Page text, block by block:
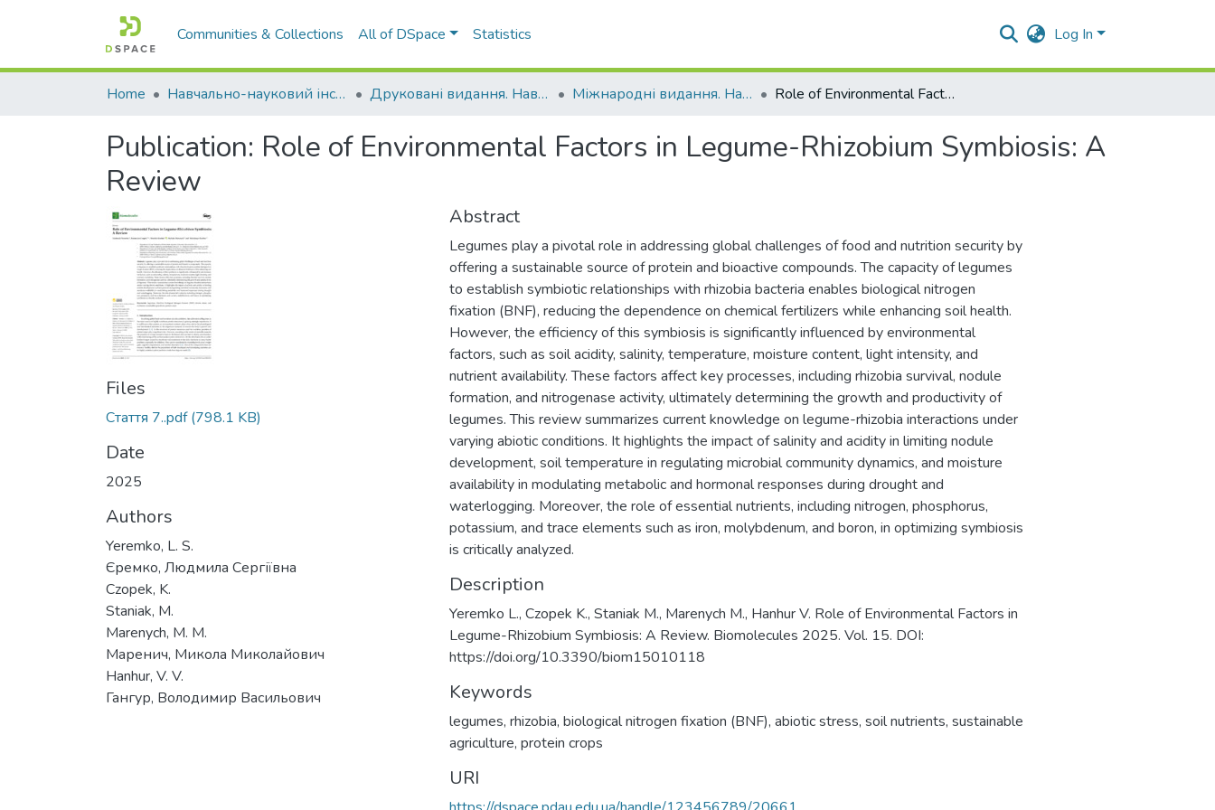
Communities & Collections All of DSpace Statistics Log In
Home Навчально-науковий інститут агротехнологій, селекції та екології Друковані видання. Навчально-науковий інститут агротехнологій, селекції та екології Міжнародні видання. Навчально-науковий інститут агротехнологій, селекції та екології Role of Environmental Factors in Legume-Rhizobium Symbiosis: A Review
Publication: Role of Environmental Factors in Legume-Rhizobium Symbiosis: A
Review
Files
Стаття 7..pdf(798.1 KB)
Date
2025
Authors
Yeremko, L. S.
Єремко, Людмила Сергіївна
Czopek, K.
Staniak, M.
Marenych, M. M.
Маренич, Микола Миколайович
Hanhur, V. V.
Гангур, Володимир Васильович
Abstract
Legumes play a pivotal role in addressing global challenges of food and nutrition security by
offering a sustainable source of protein and bioactive compounds. The capacity of legumes
to establish symbiotic relationships with rhizobia bacteria enables biological nitrogen
fixation (BNF), reducing the dependence on chemical fertilizers while enhancing soil health.
However, the efficiency of this symbiosis is significantly influenced by environmental
factors, such as soil acidity, salinity, temperature, moisture content, light intensity, and
nutrient availability. These factors affect key processes, including rhizobia survival, nodule
formation, and nitrogenase activity, ultimately determining the growth and productivity of
legumes. This review summarizes current knowledge on legume-rhizobia interactions under
varying abiotic conditions. It highlights the impact of salinity and acidity in limiting nodule
development, soil temperature in regulating microbial community dynamics, and moisture
availability in modulating metabolic and hormonal responses during drought and
waterlogging. Moreover, the role of essential nutrients, including nitrogen, phosphorus,
potassium, and trace elements such as iron, molybdenum, and boron, in optimizing symbiosis
is critically analyzed.
Description
Yeremko L., Czopek K., Staniak M., Marenych M., Hanhur V. Role of Environmental Factors in
Legume-Rhizobium Symbiosis: A Review. Biomolecules 2025. Vol. 15. DOI:
https://doi.org/10.3390/biom15010118
Keywords
legumes, rhizobia, biological nitrogen fixation (BNF), abiotic stress, soil nutrients, sustainable
agriculture, protein crops
URI